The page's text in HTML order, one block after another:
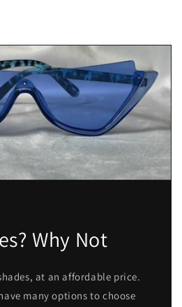
Why Not
at an affordable price.
many options to choose